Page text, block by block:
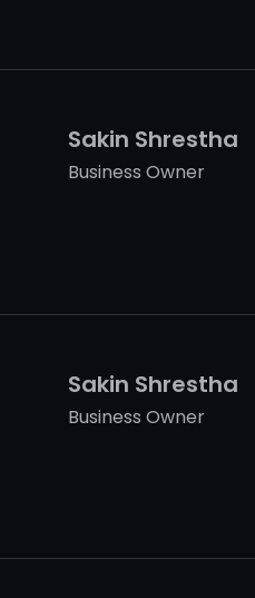
Sakin Shrestha
Business Owner
Sakin Shrestha
Business Owner